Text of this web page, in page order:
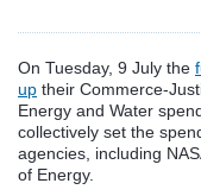
On Tuesday, 9 July the
up their Commerce-
Energy and Water
collectively set the
agencies, including
of Energy.